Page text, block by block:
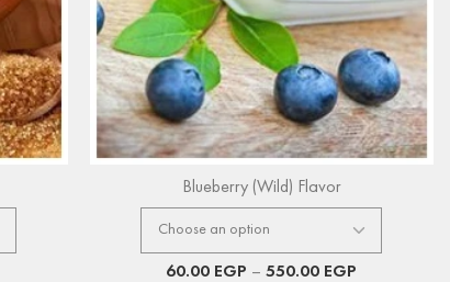
Blueberry (Wild) Flavor
60.00 EGP – 550.00 EGP